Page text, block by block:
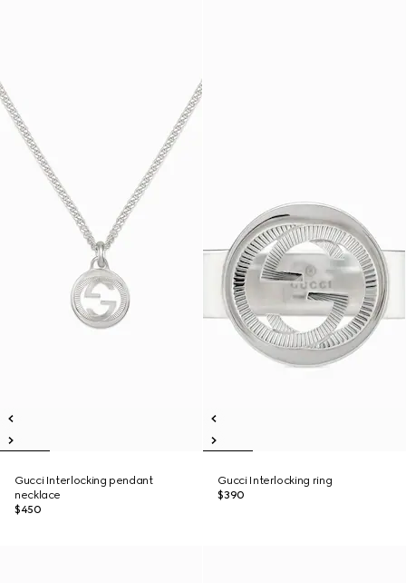
Gucci Interlocking pendant
necklace
$450
Gucci Interlocking ring
$390